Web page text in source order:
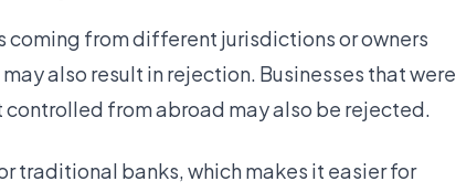
coming from different jurisdictions or owners
also result in rejection. Businesses that were
from abroad may also be rejected.
traditional banks, which makes it easier for